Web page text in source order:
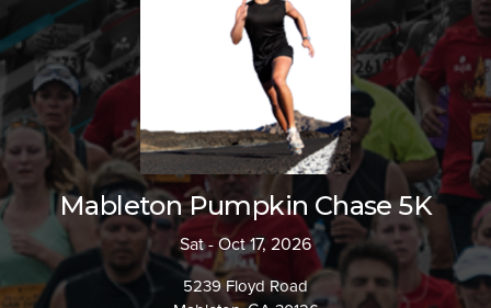
Mableton Pumpkin Chase 5K
Sat - Oct 17, 2026
5239 Floyd Road